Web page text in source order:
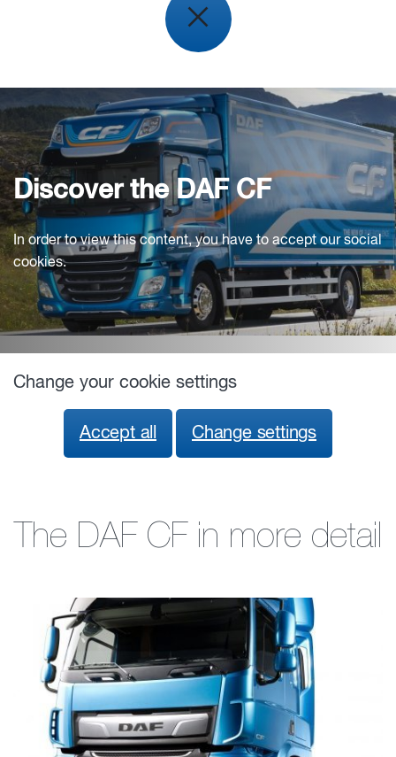
Discover the DAF CF
In order to view this content, you have to accept our social
cookies.
Change your cookie settings
Accept all Change settings
The DAF CF in more detail